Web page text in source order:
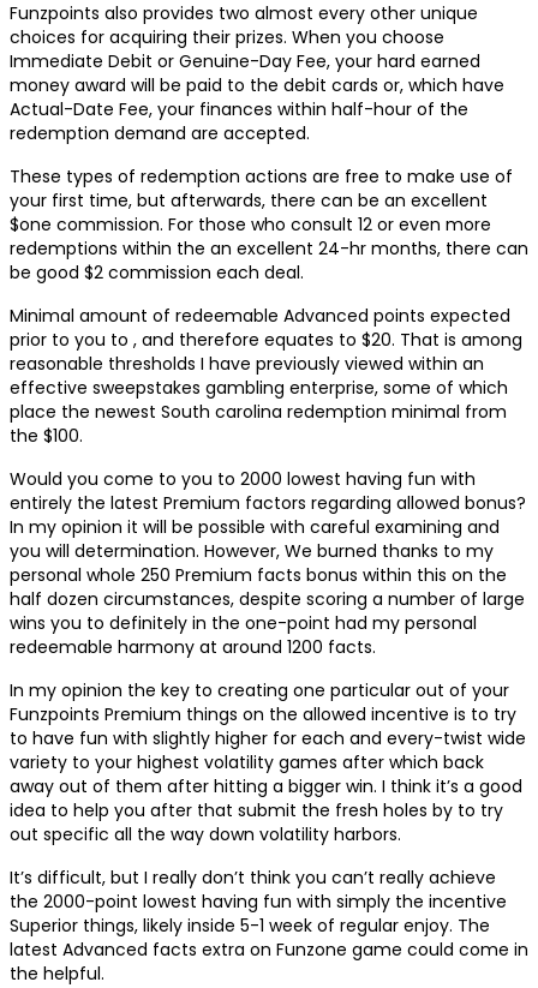
Funzpoints also provides two almost every other unique
choices for acquiring their prizes. When you choose
Immediate Debit or Genuine-Day Fee, your hard earned
money award will be paid to the debit cards or, which have
Actual-Date Fee, your finances within half-hour of the
redemption demand are accepted.
These types of redemption actions are free to make use of
your first time, but afterwards, there can be an excellent
$one commission. For those who consult 12 or even more
redemptions within the an excellent 24-hr months, there can
be good $2 commission each deal.
Minimal amount of redeemable Advanced points expected
prior to you to , and therefore equates to $20. That is among
reasonable thresholds I have previously viewed within an
effective sweepstakes gambling enterprise, some of which
place the newest South carolina redemption minimal from
the $100.
Would you come to you to 2000 lowest having fun with
entirely the latest Premium factors regarding allowed bonus?
In my opinion it will be possible with careful examining and
you will determination. However, We burned thanks to my
personal whole 250 Premium facts bonus within this on the
half dozen circumstances, despite scoring a number of large
wins you to definitely in the one-point had my personal
redeemable harmony at around 1200 facts.
In my opinion the key to creating one particular out of your
Funzpoints Premium things on the allowed incentive is to try
to have fun with slightly higher for each and every-twist wide
variety to your highest volatility games after which back
away out of them after hitting a bigger win. I think it’s a good
idea to help you after that submit the fresh holes by to try
out specific all the way down volatility harbors.
It’s difficult, but I really don’t think you can’t really achieve
the 2000-point lowest having fun with simply the incentive
Superior things, likely inside 5-1 week of regular enjoy. The
latest Advanced facts extra on Funzone game could come in
the helpful.